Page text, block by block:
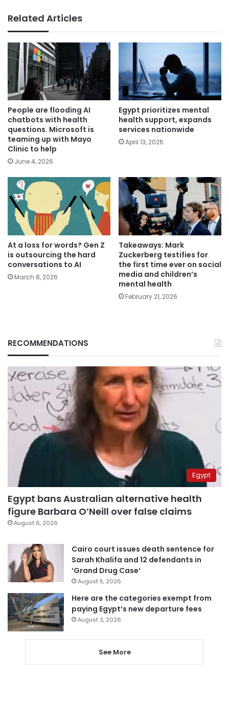
Related Articles
People are flooding AI
chatbots with health
questions. Microsoft is
teaming up with Mayo
Clinic to help
June 4, 2026
Egypt prioritizes mental
health support, expands
services nationwide
April 13, 2026
At a loss for words? Gen Z
is outsourcing the hard
conversations to AI
March 8, 2026
Takeaways: Mark
Zuckerberg testifies for
the first time ever on social
media and children’s
mental health
February 21, 2026
RECOMMENDATIONS
Egypt
Egypt bans Australian alternative health
figure Barbara O’Neill over false claims
August 6, 2026
Cairo court issues death sentence for
Sarah Khalifa and 12 defendants in
‘Grand Drug Case’
August 5, 2026
Here are the categories exempt from
paying Egypt’s new departure fees
August 3, 2026
See More